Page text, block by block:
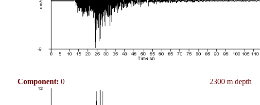
Component: 0 2300 m depth